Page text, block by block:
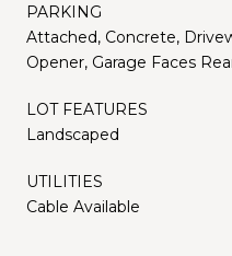
PARKING
Attached, Concrete,
Opener, Garage Faces
LOT FEATURES
Landscaped
UTILITIES
Cable Available